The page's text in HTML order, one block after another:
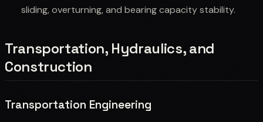
sliding, overturning, and bearing capacity stability.
Transportation, Hydraulics, and
Construction
Transportation Engineering